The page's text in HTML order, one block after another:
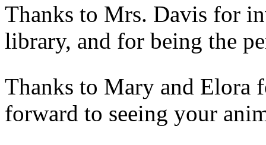
Thanks to Mrs. Davis for
library, and for being the
Thanks to Mary and Elora
forward to seeing your